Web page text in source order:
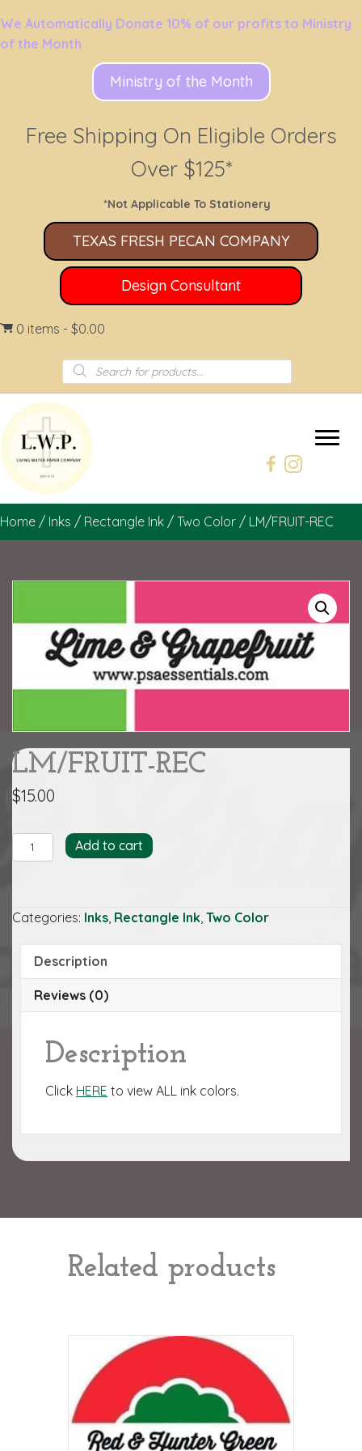
We Automatically Donate 10% of our profits to Ministry
of the Month
Ministry of the Month
Free Shipping On Eligible Orders
Over $125*
*Not Applicable To Stationery
TEXAS FRESH PECAN COMPANY
Design Consultant
0 items $0.00
Products
search
Home / Inks / Rectangle Ink / Two Color / LM/FRUIT-REC
LM/FRUIT-REC
$15.00
LM/FRUIT-
REC
Add to cart
Categories: Inks Rectangle Ink Two Color
Description
Reviews (0)
Description
Click HERE to view ALL ink colors.
Related products